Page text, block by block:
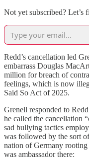
Not yet subscribed? Let’s
Redd’s cancellation led
embarrass Douglas
million for breach of
feelings, which is now
Said So Act of 2025.
Grenell responded to
he called the cancellation
sad bullying tactics
was followed by the sort
nation of Germany
was ambassador there: